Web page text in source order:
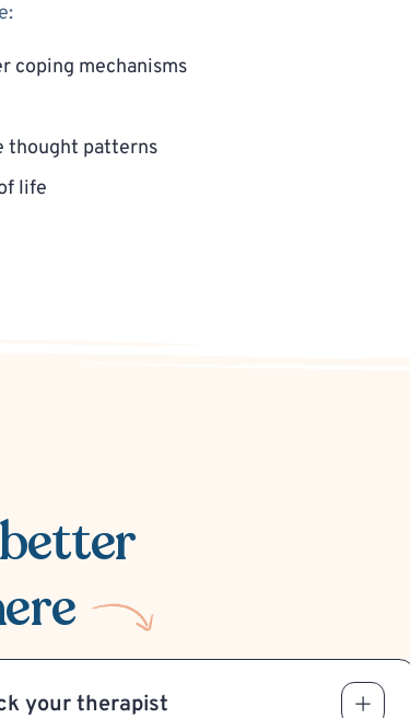
coping mechanisms
thought patterns
life
your therapist